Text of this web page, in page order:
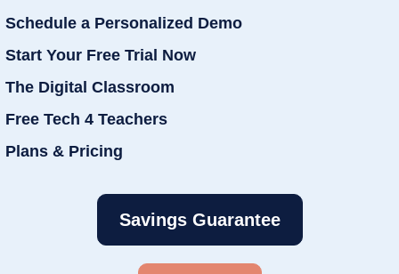
Schedule a Personalized Demo
Start Your Free Trial Now
The Digital Classroom
Free Tech 4 Teachers
Plans & Pricing
Savings Guarantee